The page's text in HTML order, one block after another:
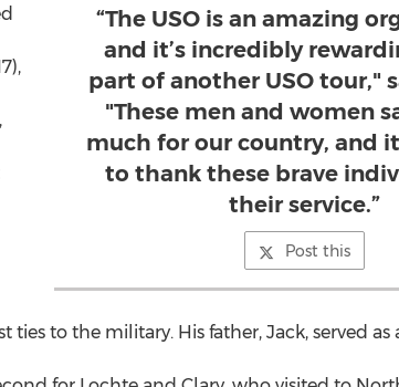
“The USO is an amazing
and it’s incredibly
part of another USO tour,"
"These men and women
much for our country, and
to thank these brave
their service.”
Post this
ties to the military. His father, Jack, served